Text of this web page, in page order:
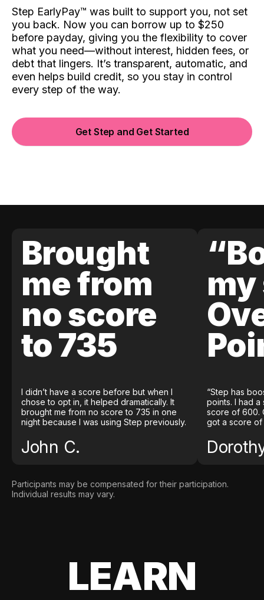
Step EarlyPay™️ was built to support you, not set
you back. Now you can borrow up to $250
before payday, giving you the flexibility to cover
what you need—without interest, hidden fees, or
debt that lingers. It’s transparent, automatic, and
even helps build credit, so you stay in control
every step of the way.
Get Step and Get Started
Brought
me from
no score
to 735
I didn’t have a score before but when I
chose to opt in, it helped dramatically. It
brought me from no score to 735 in one
night because I was using Step previously.
John C.
my
“Step has
points. I had
score of 600.
got a score of
Participants may be compensated for their participation.
Individual results may vary.
LEARN